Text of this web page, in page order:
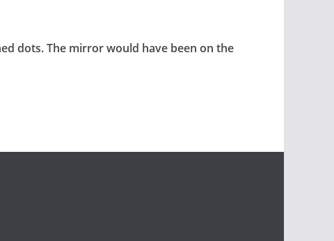
dots. The mirror would have been on the